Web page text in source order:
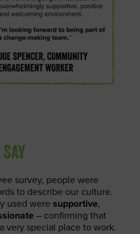
survey, people were
to describe our culture.
used were supportive,
– confirming that
very special place to work.